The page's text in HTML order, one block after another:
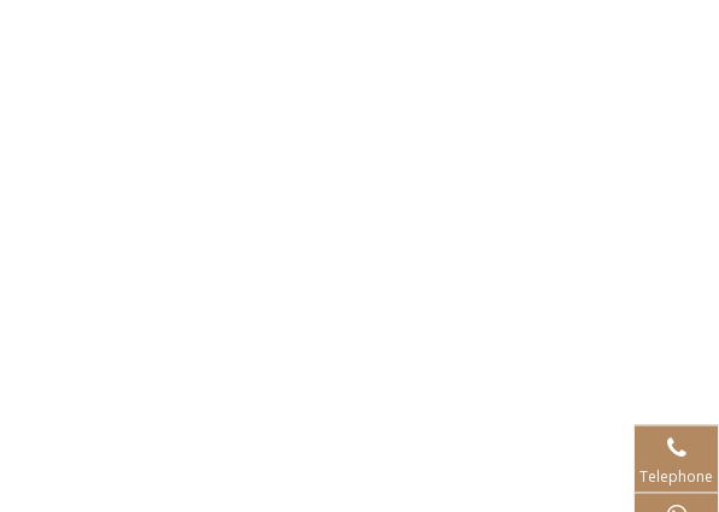
Telephone